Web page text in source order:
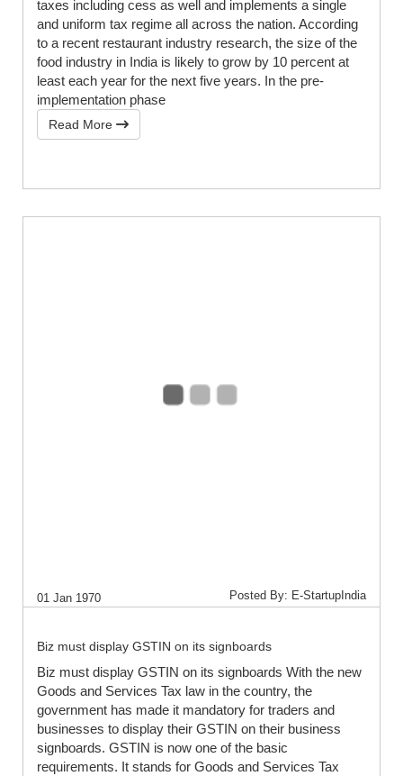
taxes including cess as well and implements a single
and uniform tax regime all across the nation. According
to a recent restaurant industry research, the size of the
food industry in India is likely to grow by 10 percent at
least each year for the next five years. In the pre-
implementation phase
Read More
01 Jan 1970 Posted By: E-StartupIndia
Biz must display GSTIN on its signboards
Biz must display GSTIN on its signboards With the new
Goods and Services Tax law in the country, the
government has made it mandatory for traders and
businesses to display their GSTIN on their business
signboards. GSTIN is now one of the basic
requirements. It stands for Goods and Services Tax